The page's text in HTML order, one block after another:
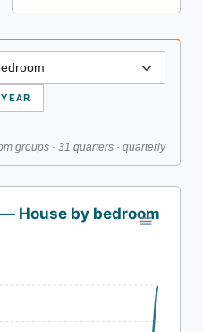
groups · 31 quarters · quarterly
House by bedroom